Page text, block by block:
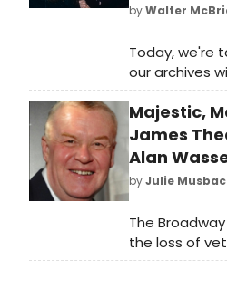
byWalter
Today, we're
our archives
of Rita
Majestic,
James
Alan
byJulie
The
the loss of
Manager,